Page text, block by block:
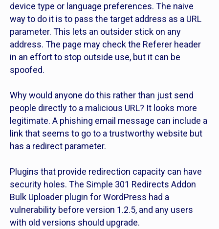
device type or language preferences. The naive
way to do it is to pass the target address as a URL
parameter. This lets an outsider stick on any
address. The page may check the Referer header
in an effort to stop outside use, but it can be
spoofed.
Why would anyone do this rather than just send
people directly to a malicious URL? It looks more
legitimate. A phishing email message can include a
link that seems to go to a trustworthy website but
has a redirect parameter.
Plugins that provide redirection capacity can have
security holes. The Simple 301 Redirects Addon
Bulk Uploader plugin for WordPress had a
vulnerability before version 1.2.5, and any users
with old versions should upgrade.